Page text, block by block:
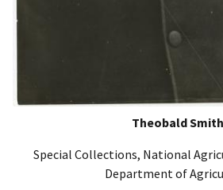
Theobald Smith
Special Collections, National
Department of